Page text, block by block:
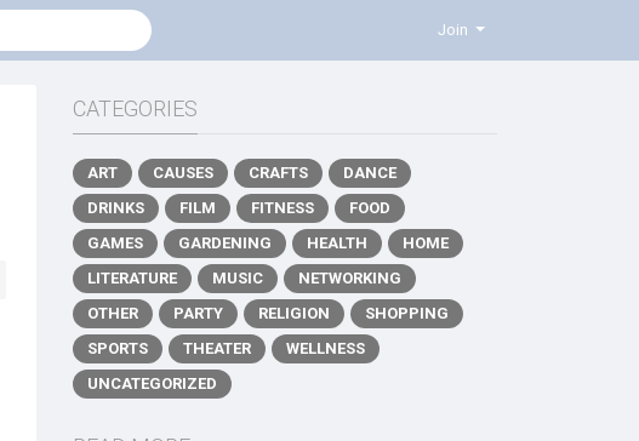
Join
CATEGORIES
ART CAUSES CRAFTS
DANCE
DRINKS
FILM FITNESS
FOOD
GAMES
GARDENING HEALTH
HOME
LITERATURE
MUSIC
NETWORKING
OTHER
PARTY RELIGION
SHOPPING
SPORTS
THEATER
WELLNESS
UNCATEGORIZED